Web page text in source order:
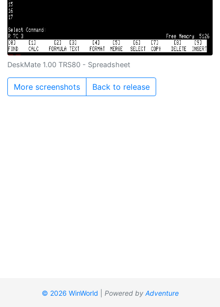
DeskMate 1.00 TRS80 - Spreadsheet
More screenshots Back to release
© 2026 WinWorld Powered by Adventure